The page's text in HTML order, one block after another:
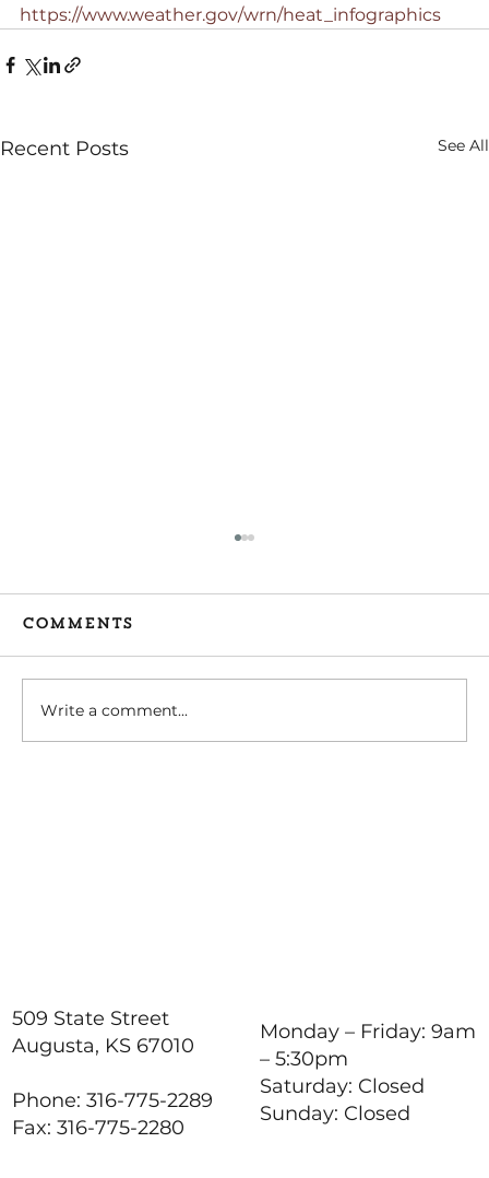
https://www.weather.gov/wrn/heat_infographics
Recent Posts See All
Comments
Write a comment...
509 State Street
Augusta, KS 67010
Phone: 316-775-2289
Fax: 316-775-2280
Monday – Friday: 9am
– 5:30pm
Saturday: Closed
Sunday: Closed